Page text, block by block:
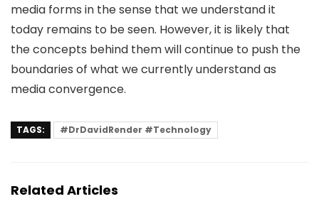
media forms in the sense that we understand it
today remains to be seen. However, it is likely that
the concepts behind them will continue to push the
boundaries of what we currently understand as
media convergence.
TAGS: #DrDavidRender #Technology
Related Articles